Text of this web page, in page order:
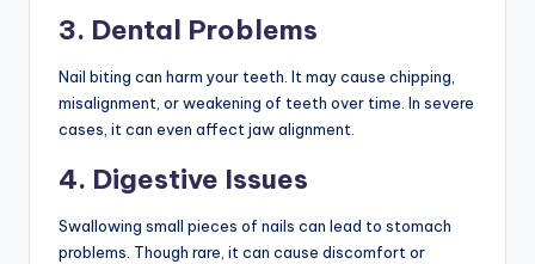
3. Dental Problems
Nail biting can harm your teeth. It may cause chipping,
misalignment, or weakening of teeth over time. In severe
cases, it can even affect jaw alignment.
4. Digestive Issues
Swallowing small pieces of nails can lead to stomach
problems. Though rare, it can cause discomfort or